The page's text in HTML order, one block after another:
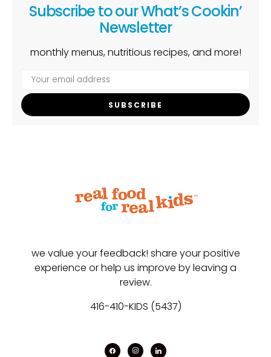
Subscribe to our What’s Cookin’
Newsletter
monthly menus, nutritious recipes, and more!
SUBSCRIBE
we value your feedback! share your positive
experience or help us improve by leaving a
review.
416-410-KIDS (5437)
facebookinstagram
linkedin